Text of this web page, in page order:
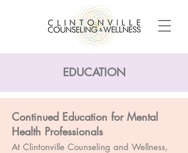
EDUCATION
Continued Education for Mental
Health Professionals
At Clintonville Counseling and Wellness,